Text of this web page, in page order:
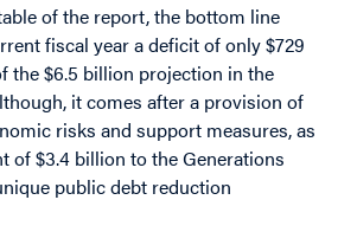
of the report, the bottom line
fiscal year a deficit of only $729
the $6.5 billion projection in the
it comes after a provision of
risks and support measures, as
of $3.4 billion to the Generations
public debt reduction